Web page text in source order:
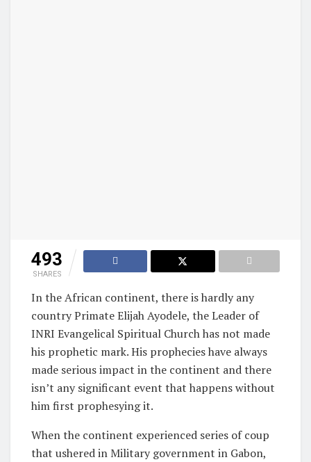
493
SHARES
In the African continent, there is hardly any
country Primate Elijah Ayodele, the Leader of
INRI Evangelical Spiritual Church has not made
his prophetic mark. His prophecies have always
made serious impact in the continent and there
isn’t any significant event that happens without
him first prophesying it.
When the continent experienced series of coup
that ushered in Military government in Gabon,